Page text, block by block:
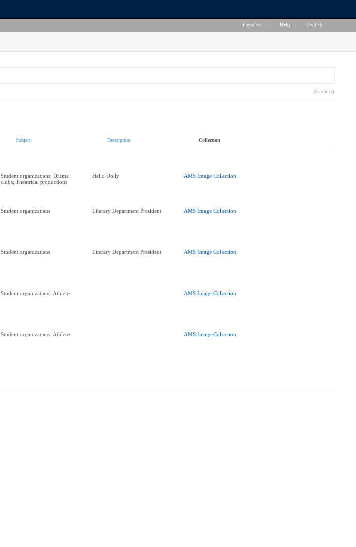
Favorites Help English
(5 results)
Subject Description Collection
Student organizations; Drama
clubs; Theatrical productions
Hello Dolly AMS Image Collection
Student organizations Literary Department President AMS Image Collection
Student organizations Literary Department President AMS Image Collection
Student organizations; Athletes AMS Image Collection
Student organizations; Athletes AMS Image Collection